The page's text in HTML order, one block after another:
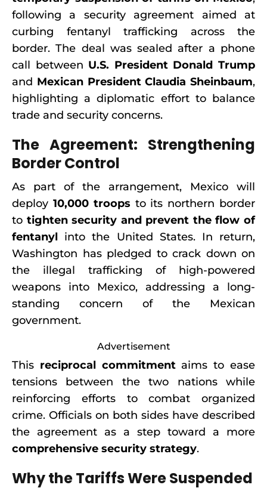
following a security agreement aimed at
curbing fentanyl trafficking across the
border. The deal was sealed after a phone
call between U.S. President Donald Trump
and Mexican President Claudia Sheinbaum,
highlighting a diplomatic effort to balance
trade and security concerns.
The Agreement: Strengthening
Border Control
As part of the arrangement, Mexico will
deploy 10,000 troops to its northern border
to tighten security and prevent the flow of
fentanyl into the United States. In return,
Washington has pledged to crack down on
the illegal trafficking of high-powered
weapons into Mexico, addressing a long-
standing concern of the Mexican
government.
Advertisement
This reciprocal commitmentaims to ease
tensions between the two nations while
reinforcing efforts to combat organized
crime. Officials on both sides have described
the agreement as a step toward a more
comprehensive security strategy.
Why the Tariffs Were Suspended